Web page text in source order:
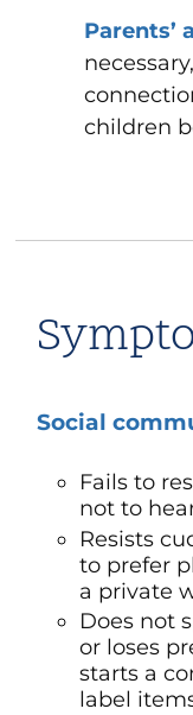
Parents’
children
Social
Fails to
not to
Resists
to prefer
a private
Does not
or loses
starts a
label